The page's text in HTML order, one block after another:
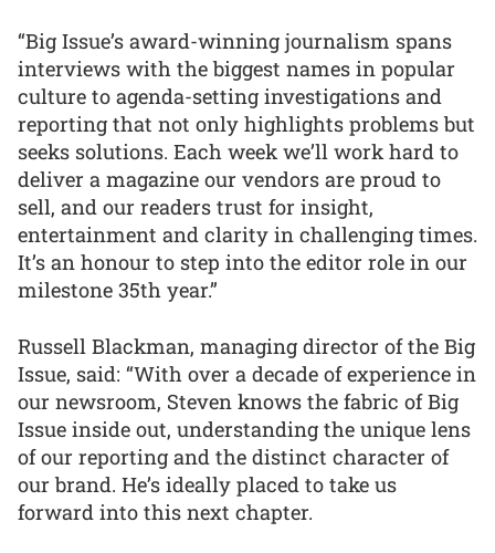
“Big Issue’s award-winning journalism spans
interviews with the biggest names in popular
culture to agenda-setting investigations and
reporting that not only highlights problems but
seeks solutions. Each week we’ll work hard to
deliver a magazine our vendors are proud to
sell, and our readers trust for insight,
entertainment and clarity in challenging times.
It’s an honour to step into the editor role in our
milestone 35th year.”
Russell Blackman, managing director of the Big
Issue, said: “With over a decade of experience in
our newsroom, Steven knows the fabric of Big
Issue inside out, understanding the unique lens
of our reporting and the distinct character of
our brand. He’s ideally placed to take us
forward into this next chapter.